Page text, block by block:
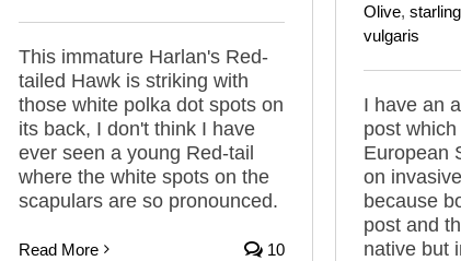
This immature Harlan's Red-
tailed Hawk is striking with
those white polka dot spots on
its back, I don't think I have
ever seen a young Red-tail
where the white spots on the
scapulars are so pronounced.
Read More 10
Olive, starling
vulgaris
I have an
post
European
on
because
post and
native but